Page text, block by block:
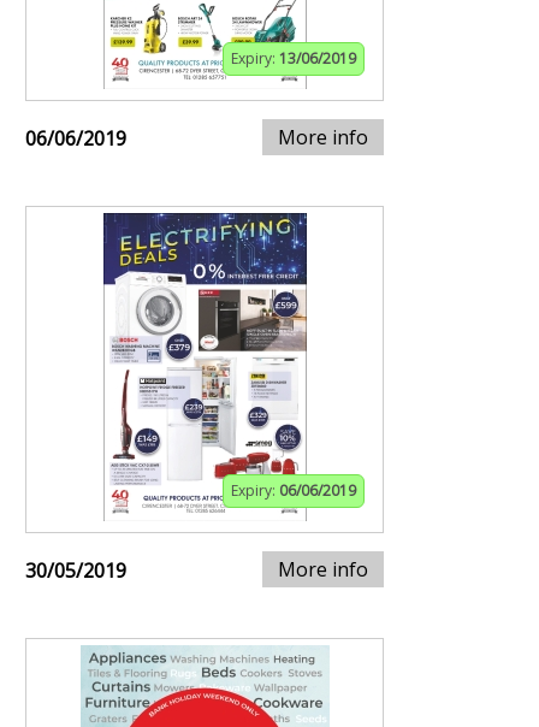
Expiry: 13/06/2019
06/06/2019 More info
Expiry: 06/06/2019
30/05/2019 More info